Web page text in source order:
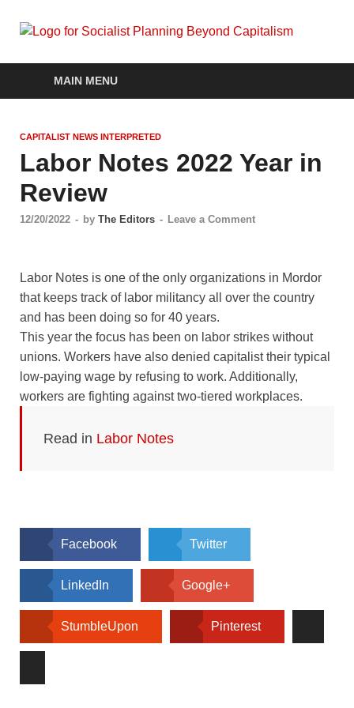
MAIN MENU
CAPITALIST NEWS INTERPRETED
Labor Notes 2022 Year in
Review
12/20/2022 - by The Editors - Leave a Comment
Labor Notes is one of the only organizations in Mordor
that keeps track of labor militancy all over the country
and has been doing so for 40 years.
This year the focus has been on labor strikes without
unions. Workers have also denied capitalist their typical
low-paying wage by refusing to work. Additionally,
workers are fighting against two-tiered workplaces.
Read in Labor Notes
Facebook Twitter
LinkedIn Google+
StumbleUpon Pinterest